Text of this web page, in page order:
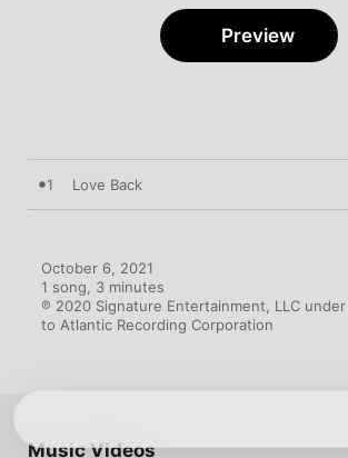
Preview
1 Love Back
October 6, 2021
1 song, 3 minutes
℗ 2020 Signature Entertainment, LLC
to Atlantic Recording Corporation
Music Videos